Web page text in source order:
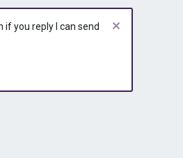
you reply I can send